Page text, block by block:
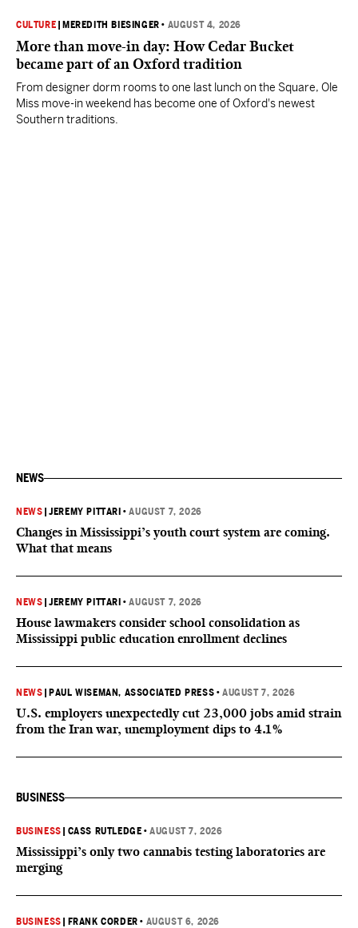
CULTURE MEREDITH BIESINGER • AUGUST 4, 2026
More than move-in day: How Cedar Bucket
became part of an Oxford tradition
From designer dorm rooms to one last lunch on the Square, Ole
Miss move-in weekend has become one of Oxford's newest
Southern traditions.
NEWS
NEWS |JEREMY PITTARI •AUGUST 7, 2026
Changes in Mississippi’s youth court system are coming.
What that means
NEWS |JEREMY PITTARI •AUGUST 7, 2026
House lawmakers consider school consolidation as
Mississippi public education enrollment declines
NEWS PAUL WISEMAN, ASSOCIATED PRESS •AUGUST 7, 2026
U.S. employers unexpectedly cut 23,000 jobs amid strain
from the Iran war, unemployment dips to 4.1%
BUSINESS
BUSINESS CASS RUTLEDGE •AUGUST 7, 2026
Mississippi’s only two cannabis testing laboratories are
merging
BUSINESS FRANK CORDER • AUGUST 6, 2026